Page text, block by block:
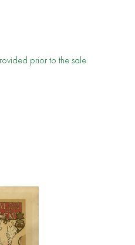
prior to the sale.